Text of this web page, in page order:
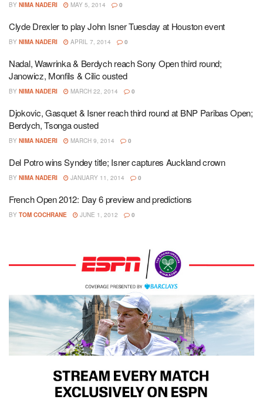
BY NIMA NADERI MAY 5, 2014 0
Clyde Drexler to play John Isner Tuesday at Houston event
BY NIMA NADERI APRIL 7, 2014 0
Nadal, Wawrinka & Berdych reach Sony Open third round;
Janowicz, Monfils & Cilic ousted
BY NIMA NADERI MARCH 22, 2014 0
Djokovic, Gasquet & Isner reach third round at BNP Paribas Open;
Berdych, Tsonga ousted
BY NIMA NADERI MARCH 9, 2014 0
Del Potro wins Syndey title; Isner captures Auckland crown
BY NIMA NADERI JANUARY 11, 2014 0
French Open 2012: Day 6 preview and predictions
BY TOM COCHRANE JUNE 1, 2012 0